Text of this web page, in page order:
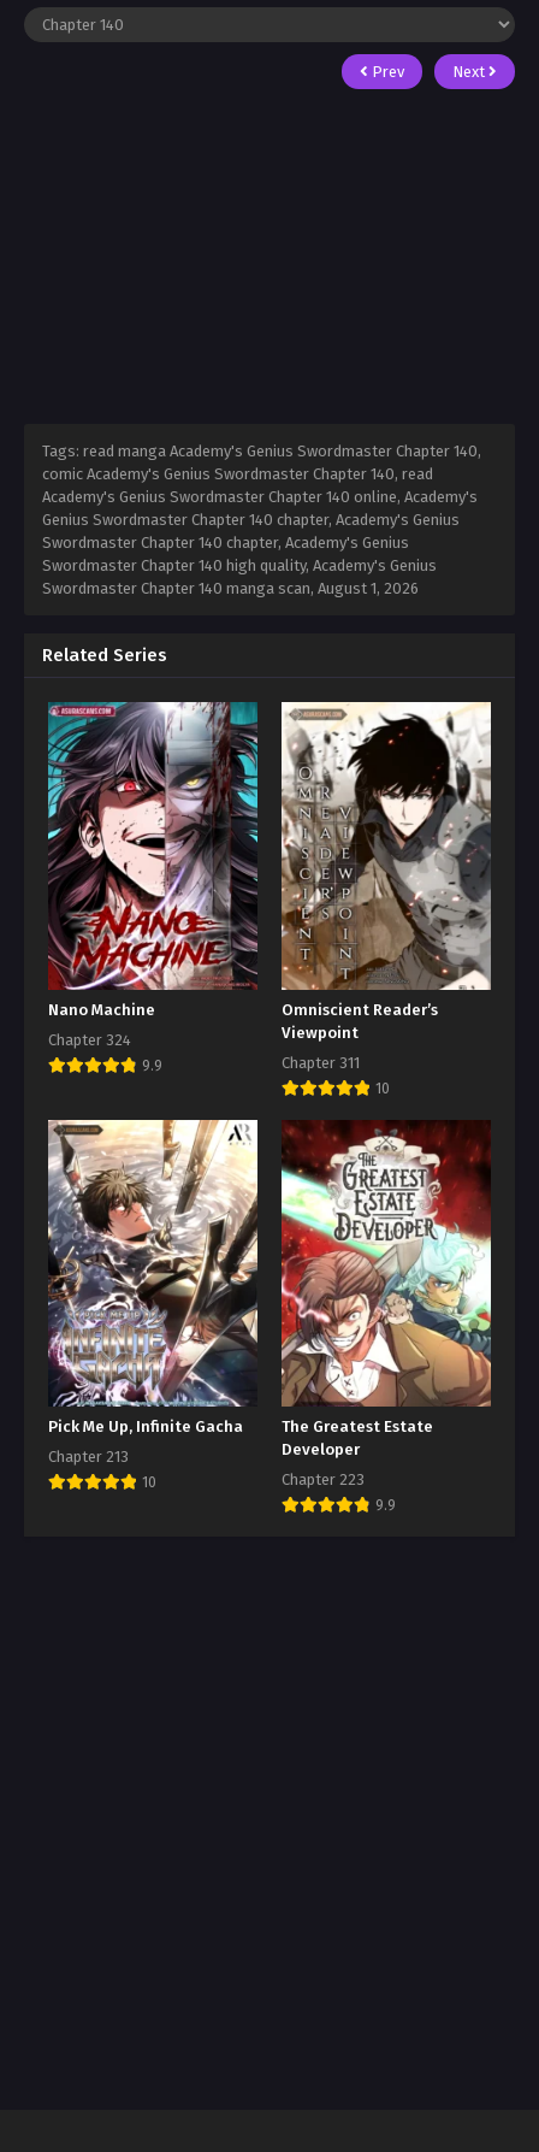
Prev Next
Tags: read manga Academy's Genius Swordmaster Chapter 140,
comic Academy's Genius Swordmaster Chapter 140, read
Academy's Genius Swordmaster Chapter 140 online, Academy's
Genius Swordmaster Chapter 140 chapter, Academy's Genius
Swordmaster Chapter 140 chapter, Academy's Genius
Swordmaster Chapter 140 high quality, Academy's Genius
Swordmaster Chapter 140 manga scan, August 1, 2026
Related Series
Nano Machine
Chapter 324
9.9
Omniscient Reader’s
Viewpoint
Chapter 311
10
Pick Me Up, Infinite Gacha
Chapter 213
10
The Greatest Estate
Developer
Chapter 223
9.9